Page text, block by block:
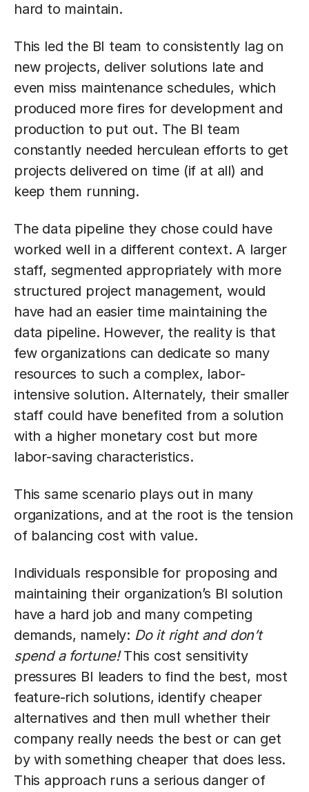
hard to maintain.
This led the BI team to consistently lag on
new projects, deliver solutions late and
even miss maintenance schedules, which
produced more fires for development and
production to put out. The BI team
constantly needed herculean efforts to get
projects delivered on time (if at all) and
keep them running.
The data pipeline they chose could have
worked well in a different context. A larger
staff, segmented appropriately with more
structured project management, would
have had an easier time maintaining the
data pipeline. However, the reality is that
few organizations can dedicate so many
resources to such a complex, labor-
intensive solution. Alternately, their smaller
staff could have benefited from a solution
with a higher monetary cost but more
labor-saving characteristics.
This same scenario plays out in many
organizations, and at the root is the tension
of balancing cost with value.
Individuals responsible for proposing and
maintaining their organization’s BI solution
have a hard job and many competing
demands, namely: Do it right and don’t
spend a fortune! This cost sensitivity
pressures BI leaders to find the best, most
feature-rich solutions, identify cheaper
alternatives and then mull whether their
company really needs the best or can get
by with something cheaper that does less.
This approach runs a serious danger of